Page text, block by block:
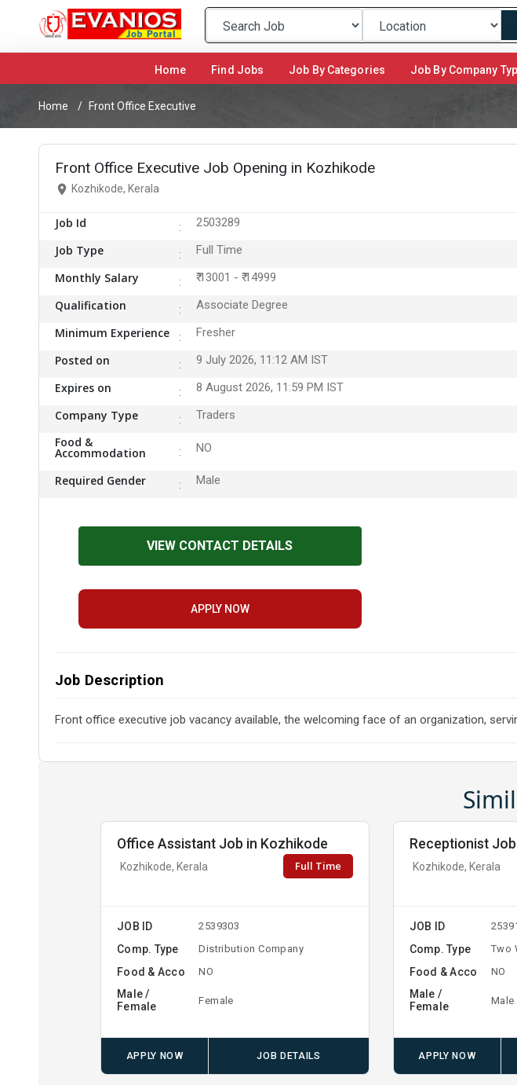
Home (current)Find Jobs Job By Categories Job By Company
Home Front Office Executive
Front Office Executive Job Opening in Kozhikode
Kozhikode, Kerala
Job Id 2503289
Job Type Full Time
Monthly Salary ₹ 13001 - ₹ 14999
Qualification Associate Degree
Minimum Experience Fresher
Posted on 9 July 2026, 11:12 AM IST
Expires on 8 August 2026, 11:59 PM IST
Company Type Traders
Food &
Accommodation NO
Required Gender Male
VIEW CONTACT DETAILS
APPLY NOW
Job Description
Front office executive job vacancy available, the welcoming face of an organization,
Office Assistant Job in Kozhikode
Kozhikode, Kerala Full Time
JOB ID 2539303
Comp. Type Distribution Company
Food & Acco NO
Male /
Female
Female
APPLY NOW JOB DETAILS
Receptionist
Kozhikode, Kerala
JOB ID
Comp. Type Two
Food & Acco NO
Male /
Female
Male
APPLY NOW